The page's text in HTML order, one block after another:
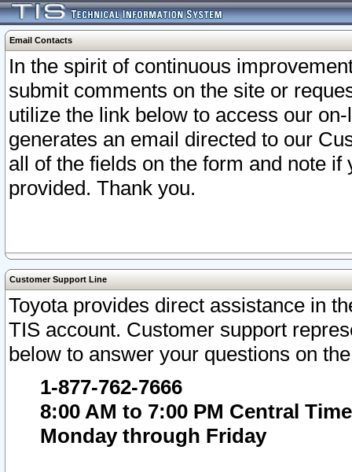
Email Contacts
In the spirit of continuous
submit comments on the site or
utilize the link below to access our
generates an email directed to our
all of the fields on the form and note
provided. Thank you.
Customer Support Line
Toyota provides direct assistance in
TIS account. Customer support
below to answer your questions on
1-877-762-7666
8:00 AM to 7:00 PM Central Time
Monday through Friday